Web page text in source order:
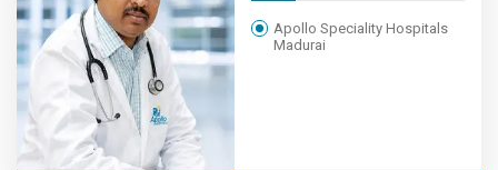
Apollo Speciality Hospitals
Madurai